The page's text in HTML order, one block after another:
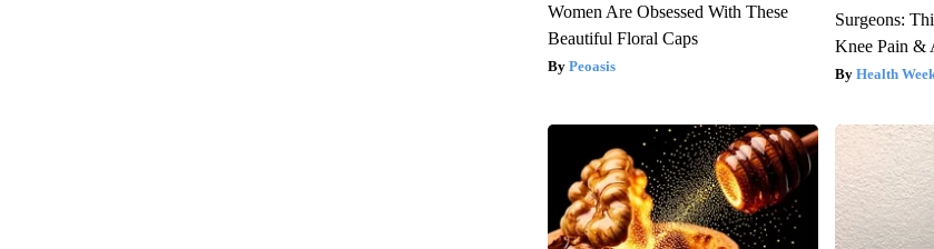
Women Are Obsessed With These
Beautiful Floral Caps
Peoasis
Surgeons:
Knee Pain &
Health